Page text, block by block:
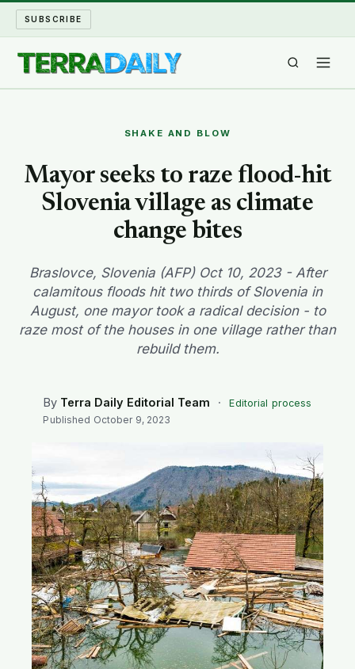
SUBSCRIBE
WATER WORLD
ARCHIVE
ABOUT
SHAKE AND BLOW
Mayor seeks to raze flood-hit
Slovenia village as climate
change bites
Braslovce, Slovenia (AFP) Oct 10, 2023 - After
calamitous floods hit two thirds of Slovenia in
August, one mayor took a radical decision - to
raze most of the houses in one village rather than
rebuild them.
By Terra Daily Editorial Team ·
Editorial process
Published October 9, 2023